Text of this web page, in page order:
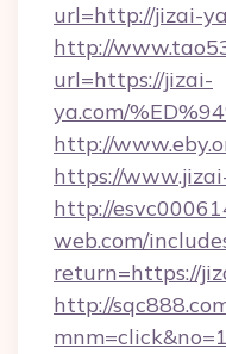
url=http://jizai-
http://
url=https://jizai-
ya.com/
http://
https://
http://
web.com/
return=https://
http://